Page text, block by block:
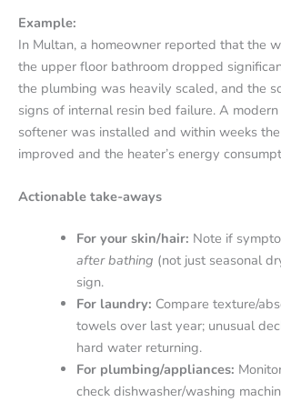
Example:
In Multan, a homeowner reported that the
the upper floor bathroom dropped
the plumbing was heavily scaled, and the
signs of internal resin bed failure. A
softener was installed and within weeks
improved and the heater’s energy
Actionable take-aways
For your skin/hair: Note if
after bathing (not just seasonal
sign.
For laundry: Compare texture/
towels over last year; unusual
hard water returning.
For plumbing/appliances:
check dishwasher/washing